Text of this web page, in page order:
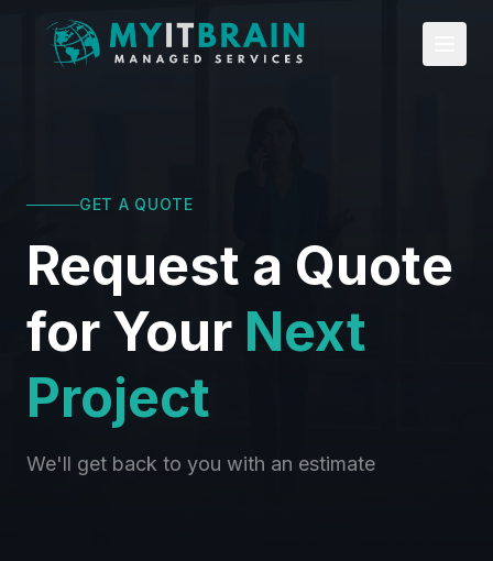
GET A QUOTE
Request a Quote
for Your Next
Project
We'll get back to you with an estimate